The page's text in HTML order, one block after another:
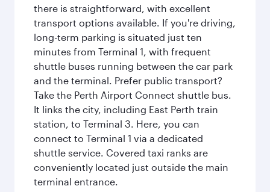
there is straightforward, with excellent
transport options available. If you're driving,
long-term parking is situated just ten
minutes from Terminal 1, with frequent
shuttle buses running between the car park
and the terminal. Prefer public transport?
Take the Perth Airport Connect shuttle bus.
It links the city, including East Perth train
station, to Terminal 3. Here, you can
connect to Terminal 1 via a dedicated
shuttle service. Covered taxi ranks are
conveniently located just outside the main
terminal entrance.